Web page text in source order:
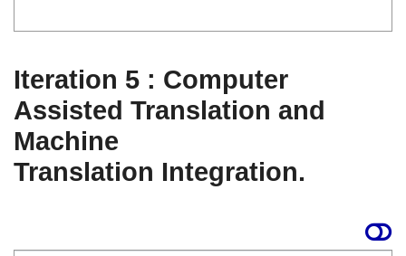
Iteration 5 : Computer
Assisted Translation and
Machine
Translation Integration.